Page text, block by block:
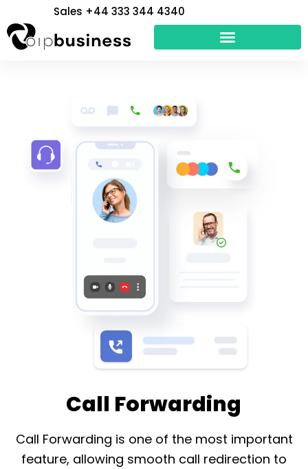
to
content
Sales +44 333 344 4340
Call Forwarding
Call Forwarding is one of the most important
feature, allowing smooth call redirection to